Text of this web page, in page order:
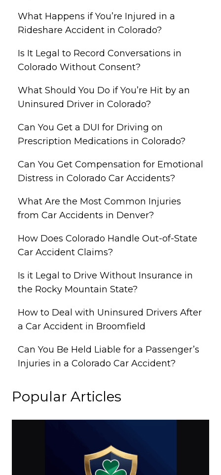
What Happens if You’re Injured in a
Rideshare Accident in Colorado?
Is It Legal to Record Conversations in
Colorado Without Consent?
What Should You Do if You’re Hit by an
Uninsured Driver in Colorado?
Can You Get a DUI for Driving on
Prescription Medications in Colorado?
Can You Get Compensation for Emotional
Distress in Colorado Car Accidents?
What Are the Most Common Injuries
from Car Accidents in Denver?
How Does Colorado Handle Out-of-State
Car Accident Claims?
Is it Legal to Drive Without Insurance in
the Rocky Mountain State?
How to Deal with Uninsured Drivers After
a Car Accident in Broomfield
Can You Be Held Liable for a Passenger’s
Injuries in a Colorado Car Accident?
Popular Articles